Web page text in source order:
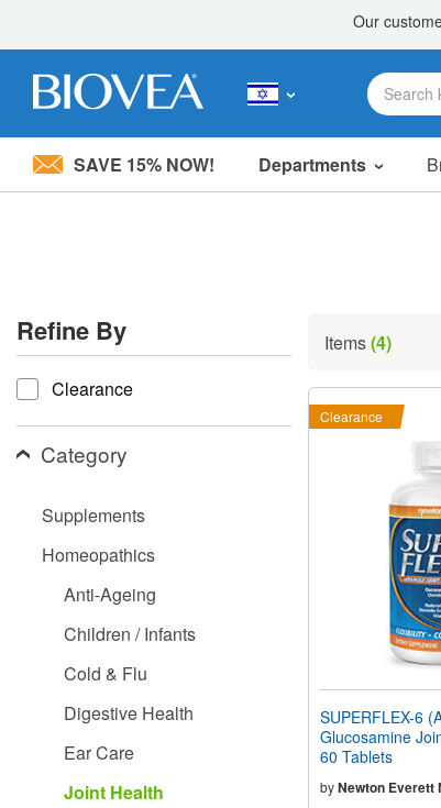
Please
system.
Press
Control-
F11
adjust
the
website
people
visual
disabilities
SAVE 15% NOW! Departments
Refine By
refine by
Clearance
Category
Supplements
Homeopathics
Anti-Ageing
Children / Infants
Cold & Flu
Digestive Health
Ear Care
Joint Health
Items(4)
Clearance
SUPERFLEX-6
Glucosamine
60 Tablets
byNewton Everett